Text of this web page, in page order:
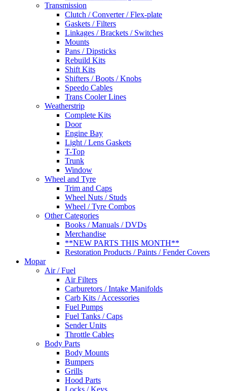
Transmission
Clutch / Converter / Flex-plate
Gaskets / Filters
Linkages / Brackets / Switches
Mounts
Pans / Dipsticks
Rebuild Kits
Shift Kits
Shifters / Boots / Knobs
Speedo Cables
Trans Cooler Lines
Weatherstrip
Complete Kits
Door
Engine Bay
Light / Lens Gaskets
T-Top
Trunk
Window
Wheel and Tyre
Trim and Caps
Wheel Nuts / Studs
Wheel / Tyre Combos
Other Categories
Books / Manuals / DVDs
Merchandise
**NEW PARTS THIS MONTH**
Restoration Products / Paints / Fender Covers
Mopar
Air / Fuel
Air Filters
Carburetors / Intake Manifolds
Carb Kits / Accessories
Fuel Pumps
Fuel Tanks / Caps
Sender Units
Throttle Cables
Body Parts
Body Mounts
Bumpers
Grills
Hood Parts